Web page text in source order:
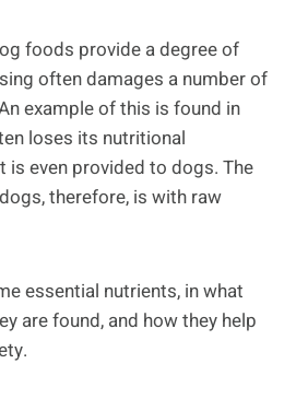
foods provide a degree of
often damages a number of
example of this is found in
loses its nutritional
is even provided to dogs. The
therefore, is with raw
essential nutrients, in what
are found, and how they help